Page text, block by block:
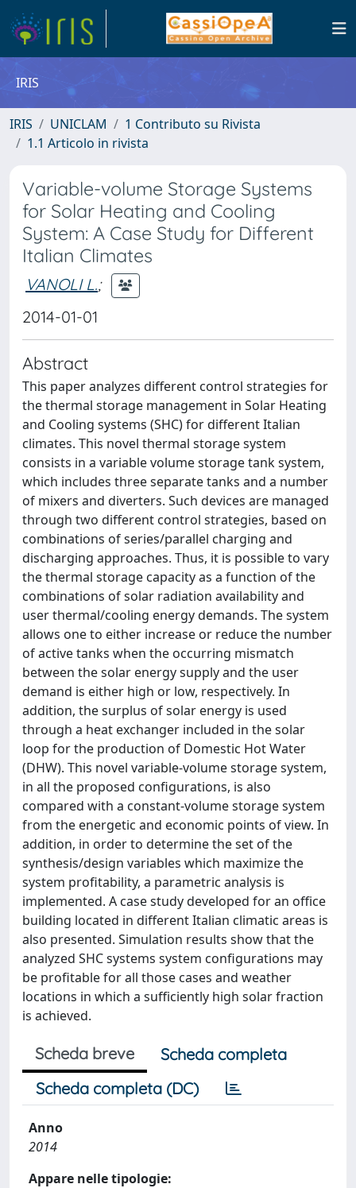
IRIS
IRIS UNICLAM
1 Contributo su Rivista
1.1 Articolo in rivista
Variable-volume Storage Systems
for Solar Heating and Cooling
System: A Case Study for Different
Italian Climates
VANOLI L.;
2014-01-01
Abstract
This paper analyzes different control strategies for
the thermal storage management in Solar Heating
and Cooling systems (SHC) for different Italian
climates. This novel thermal storage system
consists in a variable volume storage tank system,
which includes three separate tanks and a number
of mixers and diverters. Such devices are managed
through two different control strategies, based on
combinations of series/parallel charging and
discharging approaches. Thus, it is possible to vary
the thermal storage capacity as a function of the
combinations of solar radiation availability and
user thermal/cooling energy demands. The system
allows one to either increase or reduce the number
of active tanks when the occurring mismatch
between the solar energy supply and the user
demand is either high or low, respectively. In
addition, the surplus of solar energy is used
through a heat exchanger included in the solar
loop for the production of Domestic Hot Water
(DHW). This novel variable-volume storage system,
in all the proposed configurations, is also
compared with a constant-volume storage system
from the energetic and economic points of view. In
addition, in order to determine the set of the
synthesis/design variables which maximize the
system profitability, a parametric analysis is
implemented. A case study developed for an office
building located in different Italian climatic areas is
also presented. Simulation results show that the
analyzed SHC systems system configurations may
be profitable for all those cases and weather
locations in which a sufficiently high solar fraction
is achieved.
Scheda breve
Scheda completa
Scheda completa (DC)
Anno
2014
Appare nelle tipologie: